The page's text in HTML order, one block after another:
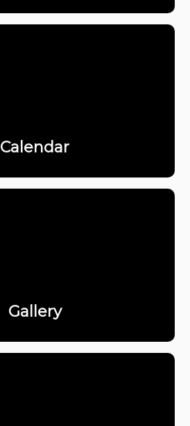
Calendar
Gallery